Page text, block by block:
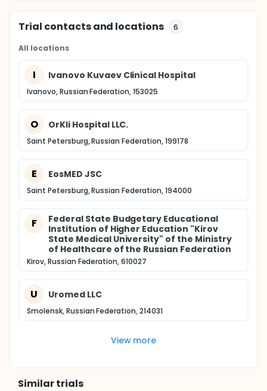
Trial contacts and locations 6
All locations
I Ivanovo Kuvaev Clinical Hospital
Ivanovo, Russian Federation, 153025
O OrKli Hospital LLC.
Saint Petersburg, Russian Federation, 199178
E EosMED JSC
Saint Petersburg, Russian Federation, 194000
F
Federal State Budgetary Educational
Institution of Higher Education "Kirov
State Medical University" of the Ministry
of Healthcare of the Russian Federation
Kirov, Russian Federation, 610027
U Uromed LLC
Smolensk, Russian Federation, 214031
View more
Similar trials